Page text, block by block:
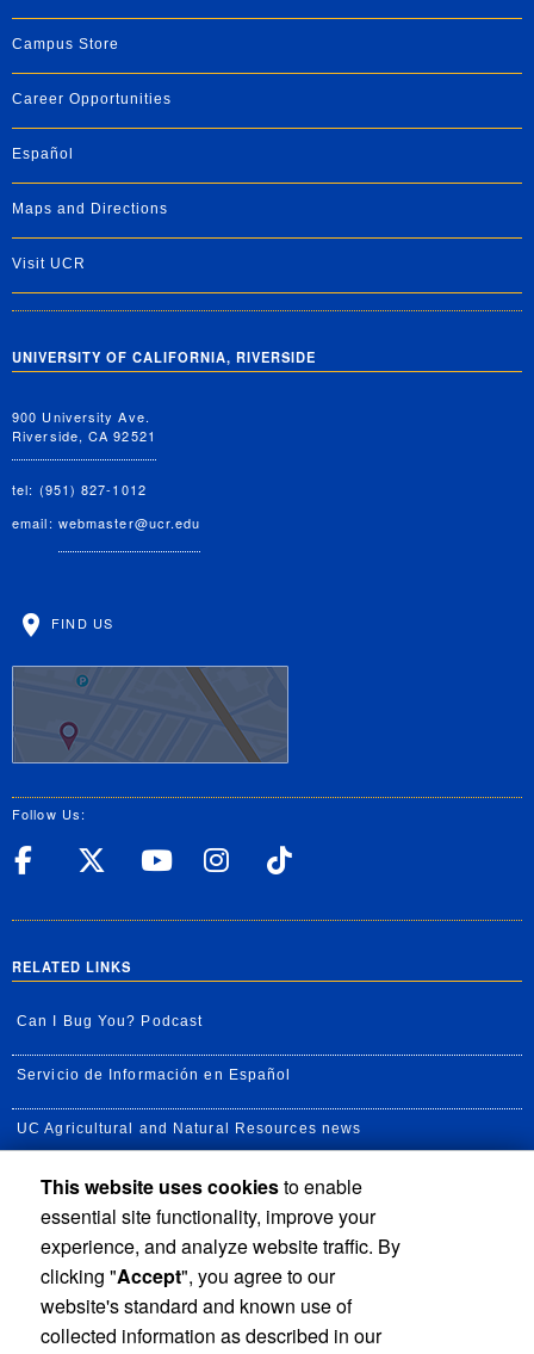
Campus Store
Career Opportunities
Español
Maps and Directions
Visit UCR
UNIVERSITY OF CALIFORNIA, RIVERSIDE
900 University Ave.
Riverside, CA 92521
tel: (951) 827-1012
email: webmaster@ucr.edu
FIND US
Follow Us:
UC Riverside Facebook
UC Riverside X
UC Riverside
UC Riverside
RELATED LINKS
Can I Bug You? Podcast
Servicio de Información en Español
UC Agricultural and Natural Resources news
UC Newsroom
Available Feeds
This website uses cookiesto enable
essential site functionality, improve your
experience, and analyze website traffic. By
clicking "Accept", you agree to our
website's standard and known use of
collected information as described in our